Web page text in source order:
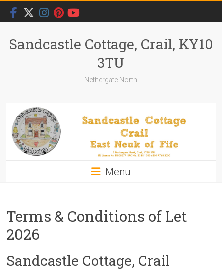
Skip
content
Sandcastle Cottage, Crail, KY10
3TU
Nethergate North
Menu
Terms & Conditions of Let
2026
Sandcastle Cottage, Crail